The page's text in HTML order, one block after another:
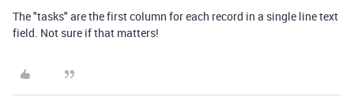
The "tasks" are the first column for each record in a single line text
field. Not sure if that matters!